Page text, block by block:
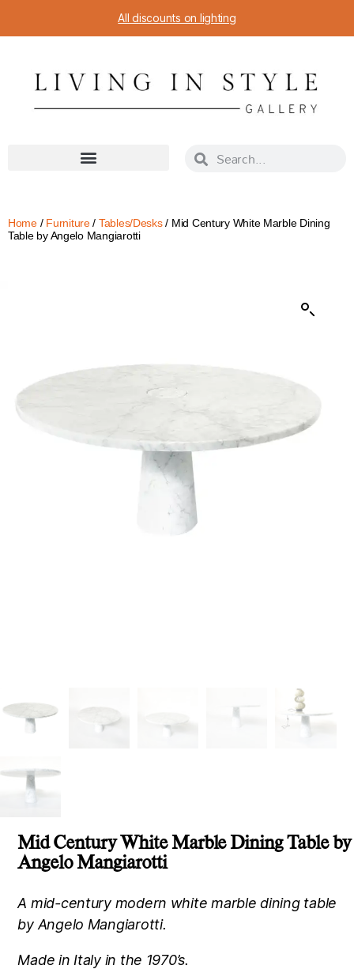
All discounts on lighting
Home/ Furniture/ Tables/Desks/ Mid Century White Marble Dining
Table by Angelo Mangiarotti
Mid Century White Marble Dining Table by
Angelo Mangiarotti
A mid-century modern white marble dining table
by Angelo Mangiarotti.
Made in Italy in the 1970’s.